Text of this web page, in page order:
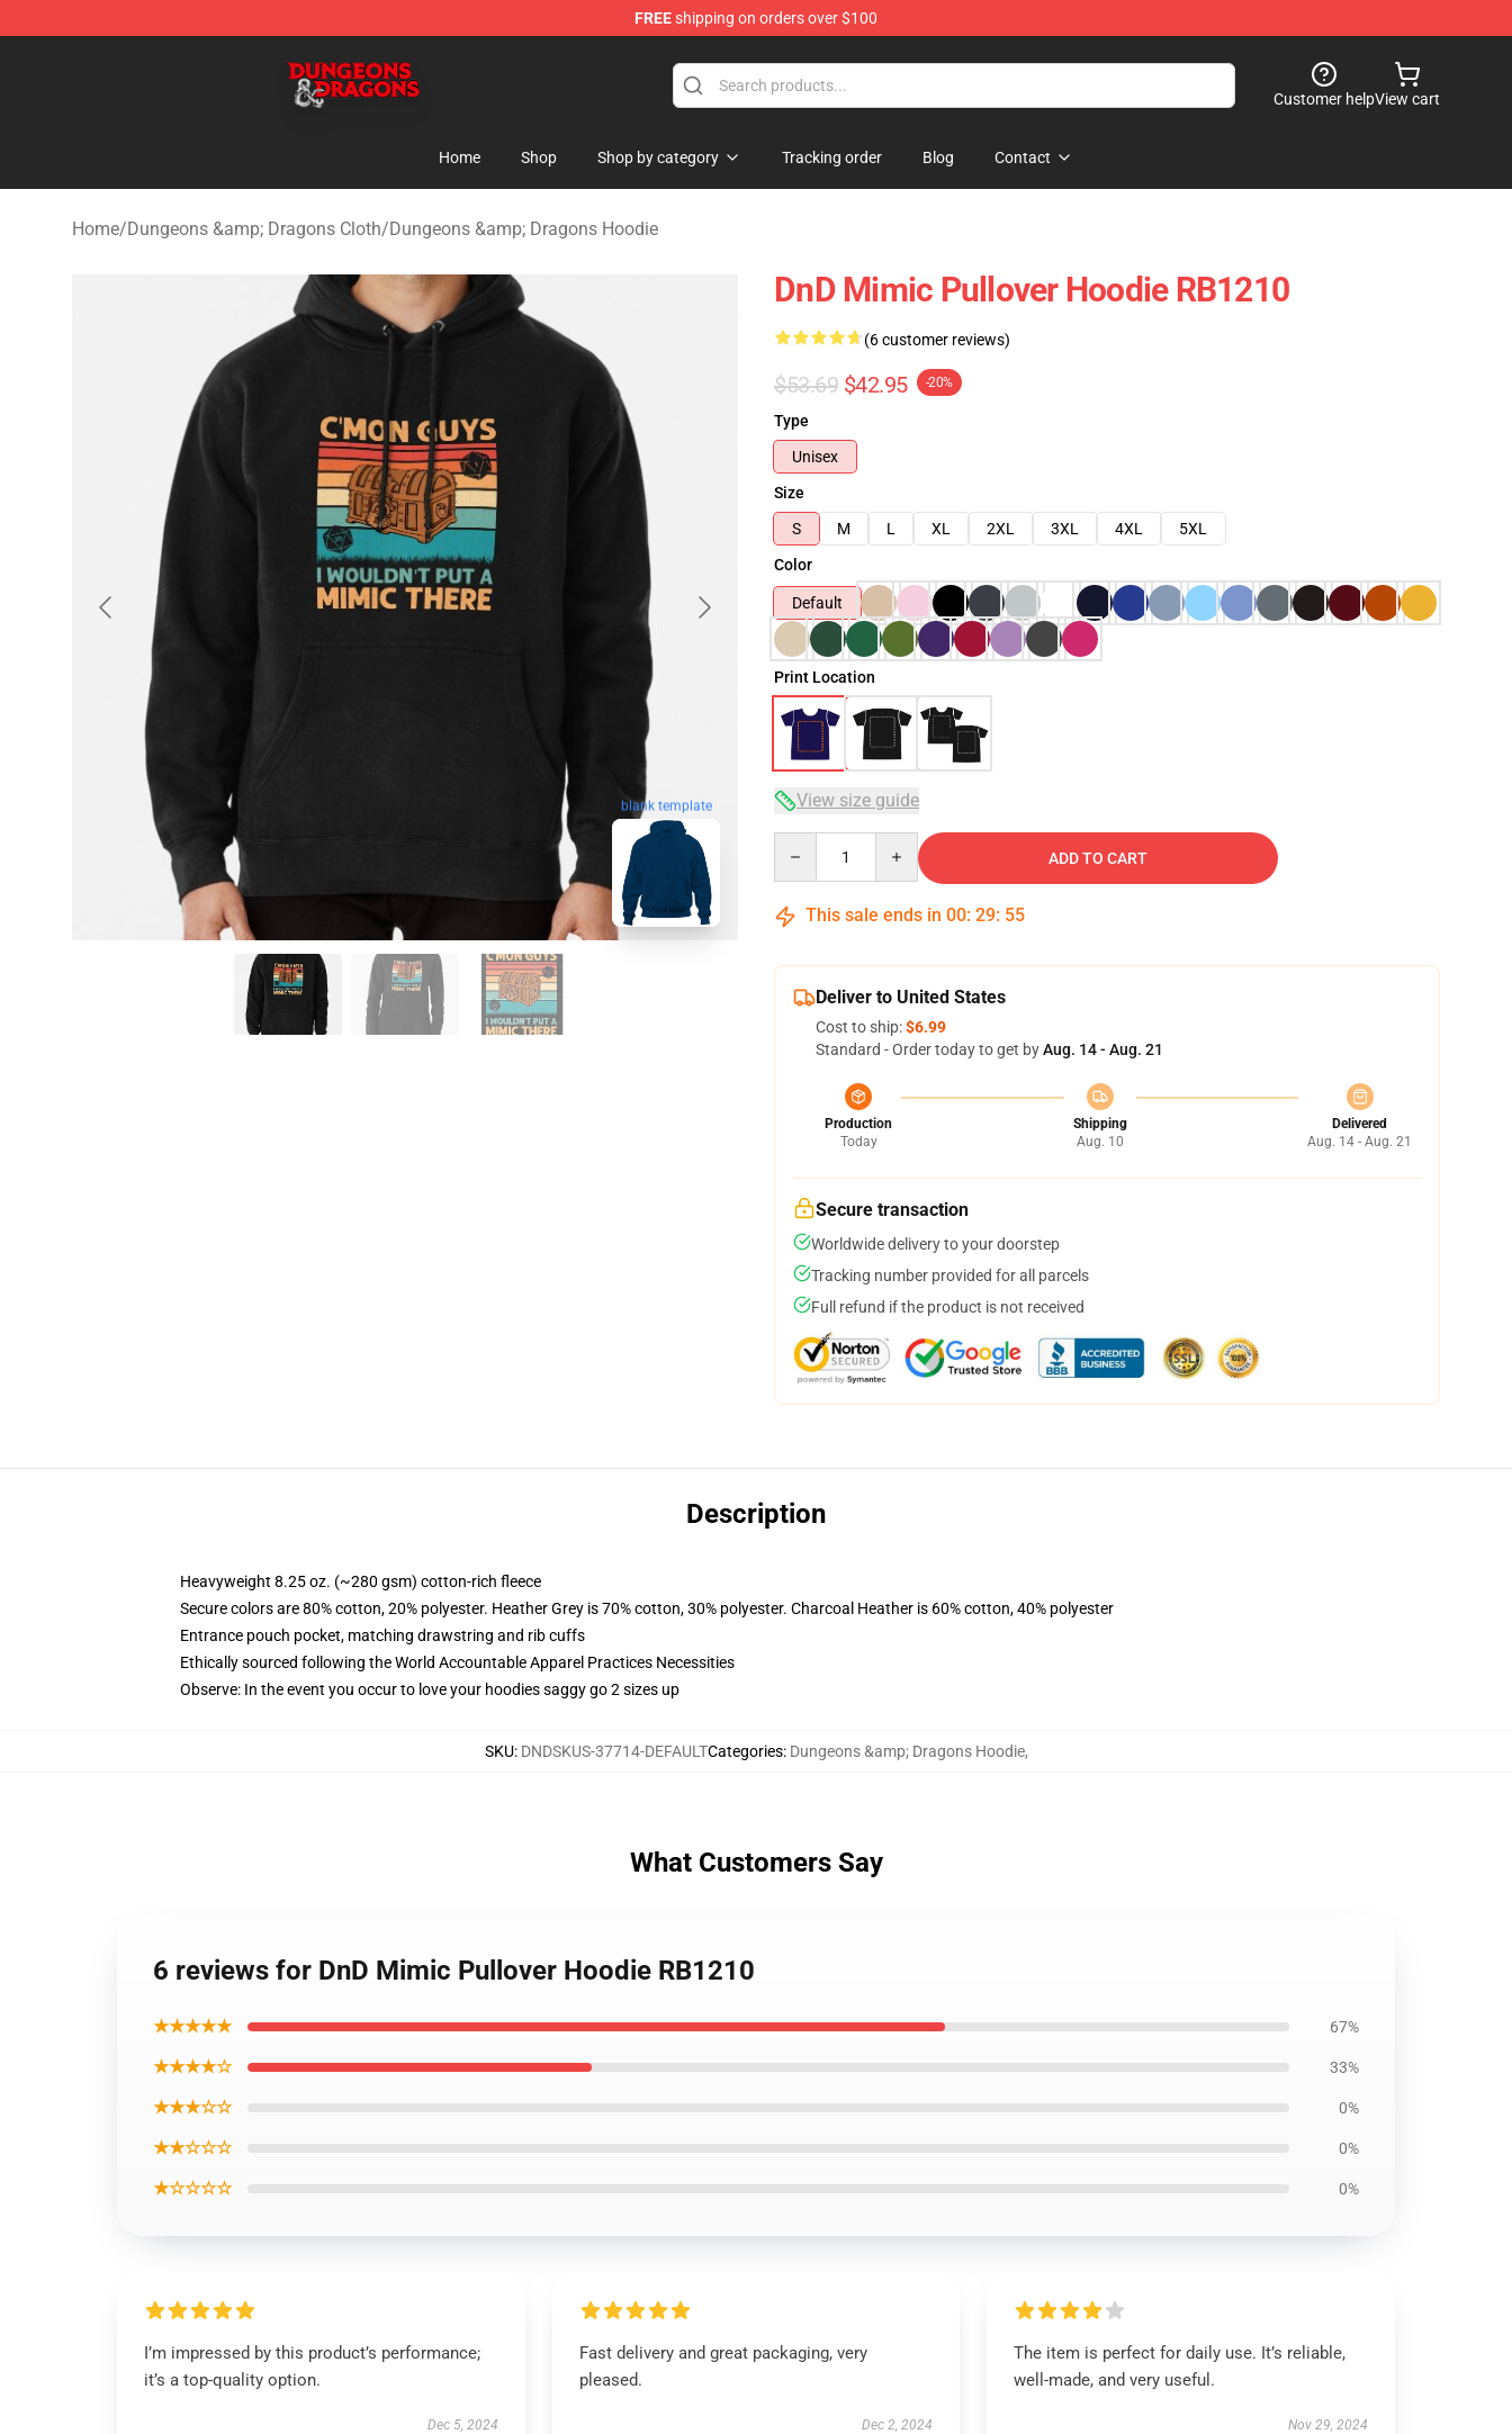
FREEshipping on orders over $100
Customer helpView cart
Home Shop Shop by category Tracking order Blog Contact
Home/Dungeons &amp; Dragons Cloth/Dungeons &amp; Dragons Hoodie
blank template
DnD Mimic Pullover Hoodie RB1210
(6 customer reviews)
$53.69 $42.95 -20%
Type
Unisex
Size
S
M L XL 2XL 3XL 4XL
5XL
Color
Default
Print Location
View size guide
ADD TO CART
This sale ends in 00: 29: 54
Deliver to United States
Cost to ship:$6.99
Standard - Order today to get byAug. 14 - Aug. 21
Production
Today
Shipping
Aug. 10
Delivered
Aug. 14 - Aug. 21
Secure transaction
Worldwide delivery to your doorstep
Tracking number provided for all parcels
Full refund if the product is not received
Description
Heavyweight 8.25 oz. (~280 gsm) cotton-rich fleece
Secure colors are 80% cotton, 20% polyester. Heather Grey is 70% cotton, 30% polyester. Charcoal Heather is 60% cotton, 40% polyester
Entrance pouch pocket, matching drawstring and rib cuffs
Ethically sourced following the World Accountable Apparel Practices Necessities
Observe: In the event you occur to love your hoodies saggy go 2 sizes up
SKU: DNDSKUS-37714-DEFAULTCategories: Dungeons &amp; Dragons Hoodie,
What Customers Say
6 reviews for DnD Mimic Pullover Hoodie RB1210
★★★★★ 67%
★★★★☆ 33%
★★★☆☆ 0%
★★☆☆☆ 0%
★☆☆☆☆ 0%
I’m impressed by this product’s performance;
it’s a top-quality option.
Dec 5, 2024
Fast delivery and great packaging, very
pleased.
Dec 2, 2024
The item is perfect for daily use. It’s reliable,
well-made, and very useful.
Nov 29, 2024